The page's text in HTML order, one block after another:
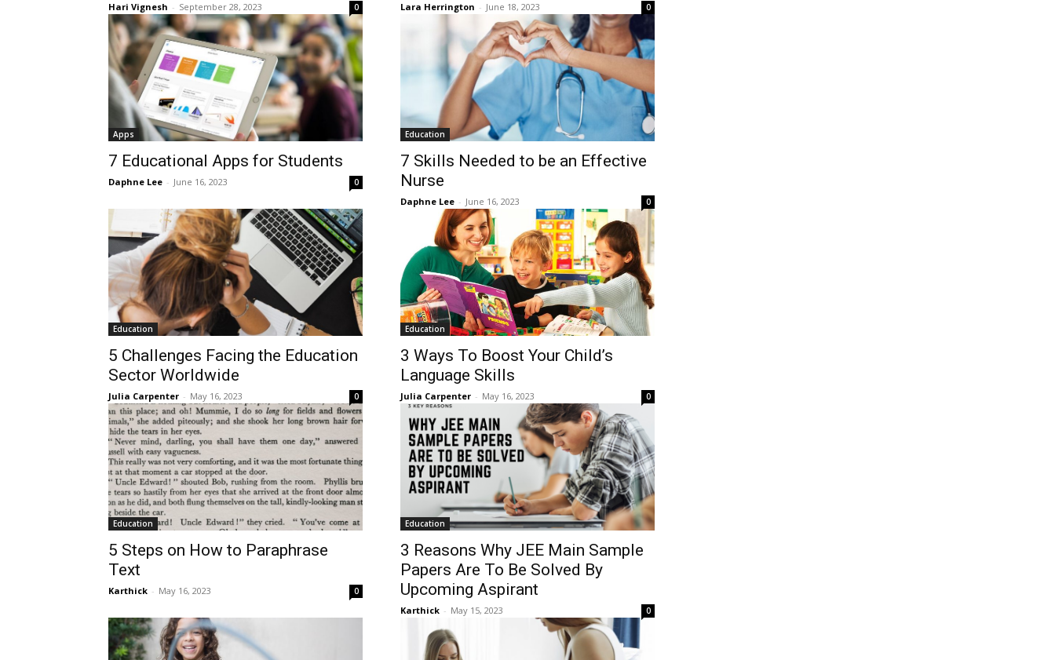
Hari Vignesh - September 28, 2023 0 Lara Herrington - June 18, 2023 0
Apps
7 Educational Apps for Students
Daphne Lee - June 16, 2023 0
Education
7 Skills Needed to be an Effective
Nurse
Daphne Lee - June 16, 2023 0
Education
5 Challenges Facing the Education
Sector Worldwide
Julia Carpenter - May 16, 2023 0
Education
3 Ways To Boost Your Child’s
Language Skills
Julia Carpenter - May 16, 2023 0
Education
5 Steps on How to Paraphrase
Text
Karthick - May 16, 2023 0
Education
3 Reasons Why JEE Main Sample
Papers Are To Be Solved By
Upcoming Aspirant
Karthick - May 15, 2023 0